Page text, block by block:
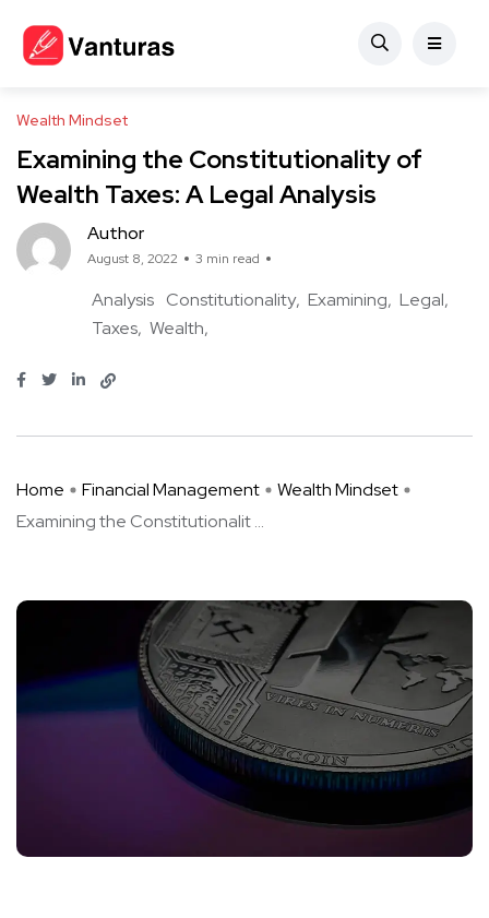
Wealth Mindset
Examining the Constitutionality of
Wealth Taxes: A Legal Analysis
Author
August 8, 2022 3 min read
Analysis Constitutionality Examining Legal
Taxes Wealth
Home Financial Management
Wealth Mindset
Examining the Constitutionalit ...